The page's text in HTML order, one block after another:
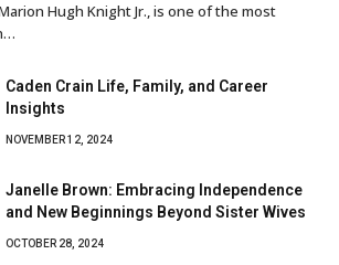
Hugh Knight Jr., is one of the most
Caden Crain Life, Family, and Career
Insights
NOVEMBER 12, 2024
Janelle Brown: Embracing Independence
and New Beginnings Beyond Sister Wives
OCTOBER 28, 2024